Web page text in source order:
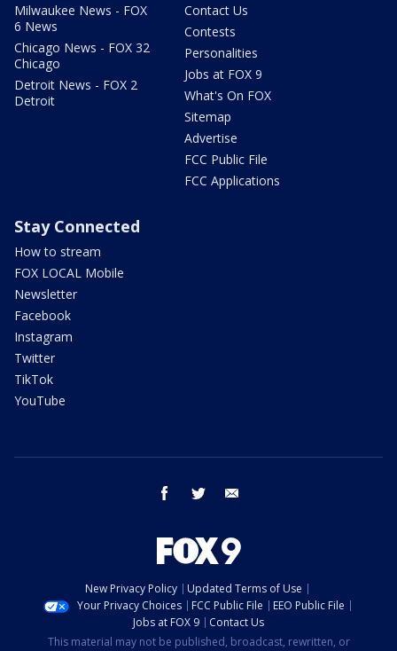
Milwaukee News - FOX
6 News
Chicago News - FOX 32
Chicago
Detroit News - FOX 2
Detroit
Contact Us
Contests
Personalities
Jobs at FOX 9
What's On FOX
Sitemap
Advertise
FCC Public File
FCC Applications
Stay Connected
How to stream
FOX LOCAL Mobile
Newsletter
Facebook
Instagram
Twitter
TikTok
YouTube
facebook twitter
New Privacy Policy
Updated Terms of Use
Your Privacy Choices
FCC Public File
EEO Public File
Jobs at FOX 9
Contact Us
This material may not be published, broadcast, rewritten, or